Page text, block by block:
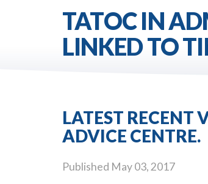
TATOC IN
LINKED TO
LATEST RECENT
ADVICE CENTRE.
Published May 03, 2017